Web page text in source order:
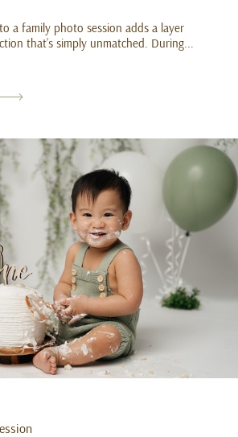
a family photo session adds a layer
that’s simply unmatched. During...